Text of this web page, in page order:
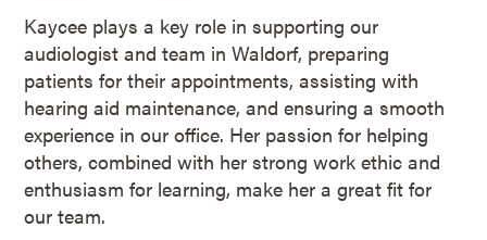
Kaycee plays a key role in supporting our
audiologist and team in Waldorf, preparing
patients for their appointments, assisting with
hearing aid maintenance, and ensuring a smooth
experience in our office. Her passion for helping
others, combined with her strong work ethic and
enthusiasm for learning, make her a great fit for
our team.